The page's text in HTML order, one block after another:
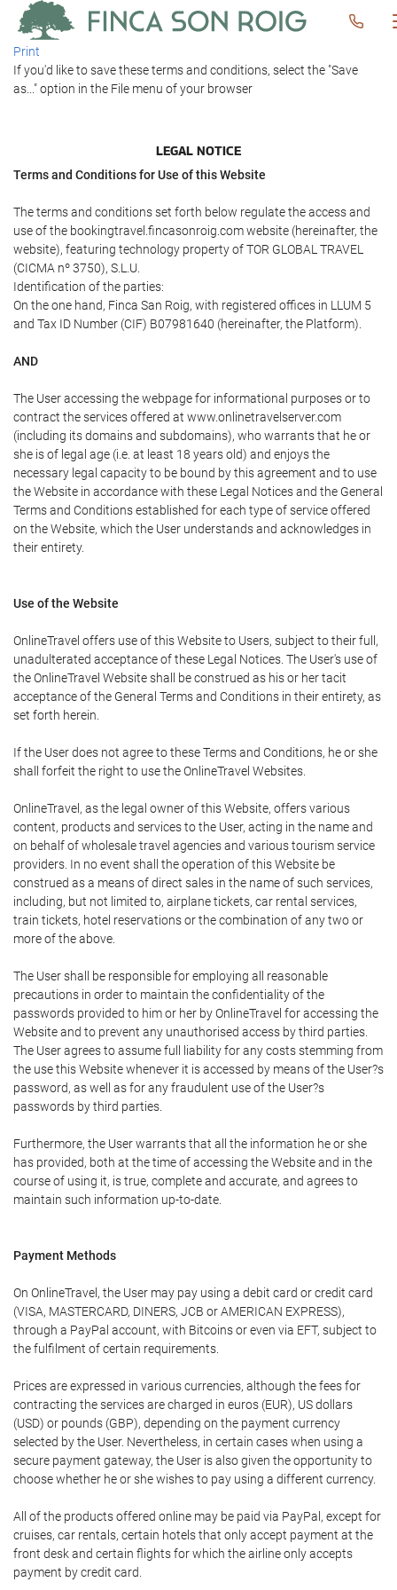
Print
If you'd like to save these terms and conditions, select the "Save
as..." option in the File menu of your browser
LEGAL NOTICE
Terms and Conditions for Use of this Website
The terms and conditions set forth below regulate the access and
use of the bookingtravel.fincasonroig.com website (hereinafter, the
website), featuring technology property of TOR GLOBAL TRAVEL
(CICMA nº 3750), S.L.U.
Identification of the parties:
On the one hand, Finca San Roig, with registered offices in LLUM 5
and Tax ID Number (CIF) B07981640 (hereinafter, the Platform).
AND
The User accessing the webpage for informational purposes or to
contract the services offered at www.onlinetravelserver.com
(including its domains and subdomains), who warrants that he or
she is of legal age (i.e. at least 18 years old) and enjoys the
necessary legal capacity to be bound by this agreement and to use
the Website in accordance with these Legal Notices and the General
Terms and Conditions established for each type of service offered
on the Website, which the User understands and acknowledges in
their entirety.
Use of the Website
OnlineTravel offers use of this Website to Users, subject to their full,
unadulterated acceptance of these Legal Notices. The User's use of
the OnlineTravel Website shall be construed as his or her tacit
acceptance of the General Terms and Conditions in their entirety, as
set forth herein.
If the User does not agree to these Terms and Conditions, he or she
shall forfeit the right to use the OnlineTravel Websites.
OnlineTravel, as the legal owner of this Website, offers various
content, products and services to the User, acting in the name and
on behalf of wholesale travel agencies and various tourism service
providers. In no event shall the operation of this Website be
construed as a means of direct sales in the name of such services,
including, but not limited to, airplane tickets, car rental services,
train tickets, hotel reservations or the combination of any two or
more of the above.
The User shall be responsible for employing all reasonable
precautions in order to maintain the confidentiality of the
passwords provided to him or her by OnlineTravel for accessing the
Website and to prevent any unauthorised access by third parties.
The User agrees to assume full liability for any costs stemming from
the use this Website whenever it is accessed by means of the User?s
password, as well as for any fraudulent use of the User?s
passwords by third parties.
Furthermore, the User warrants that all the information he or she
has provided, both at the time of accessing the Website and in the
course of using it, is true, complete and accurate, and agrees to
maintain such information up-to-date.
Payment Methods
On OnlineTravel, the User may pay using a debit card or credit card
(VISA, MASTERCARD, DINERS, JCB or AMERICAN EXPRESS),
through a PayPal account, with Bitcoins or even via EFT, subject to
the fulfilment of certain requirements.
Prices are expressed in various currencies, although the fees for
contracting the services are charged in euros (EUR), US dollars
(USD) or pounds (GBP), depending on the payment currency
selected by the User. Nevertheless, in certain cases when using a
secure payment gateway, the User is also given the opportunity to
choose whether he or she wishes to pay using a different currency.
All of the products offered online may be paid via PayPal, except for
cruises, car rentals, certain hotels that only accept payment at the
front desk and certain flights for which the airline only accepts
payment by credit card.